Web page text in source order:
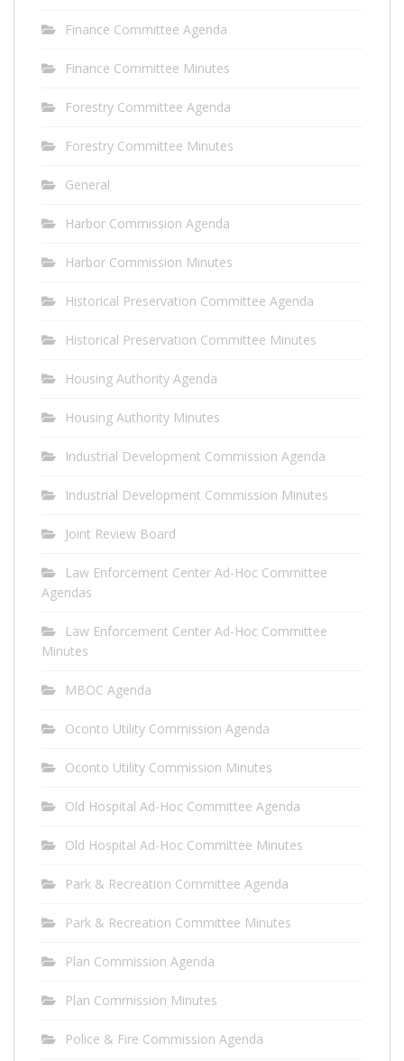
Finance Committee Agenda
Finance Committee Minutes
Forestry Committee Agenda
Forestry Committee Minutes
General
Harbor Commission Agenda
Harbor Commission Minutes
Historical Preservation Committee Agenda
Historical Preservation Committee Minutes
Housing Authority Agenda
Housing Authority Minutes
Industrial Development Commission Agenda
Industrial Development Commission Minutes
Joint Review Board
Law Enforcement Center Ad-Hoc Committee
Agendas
Law Enforcement Center Ad-Hoc Committee
Minutes
MBOC Agenda
Oconto Utility Commission Agenda
Oconto Utility Commission Minutes
Old Hospital Ad-Hoc Committee Agenda
Old Hospital Ad-Hoc Committee Minutes
Park & Recreation Committee Agenda
Park & Recreation Committee Minutes
Plan Commission Agenda
Plan Commission Minutes
Police & Fire Commission Agenda